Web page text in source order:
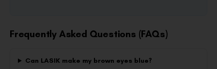
Frequently Asked Questions (FAQs)
Can LASIK make my brown eyes blue?